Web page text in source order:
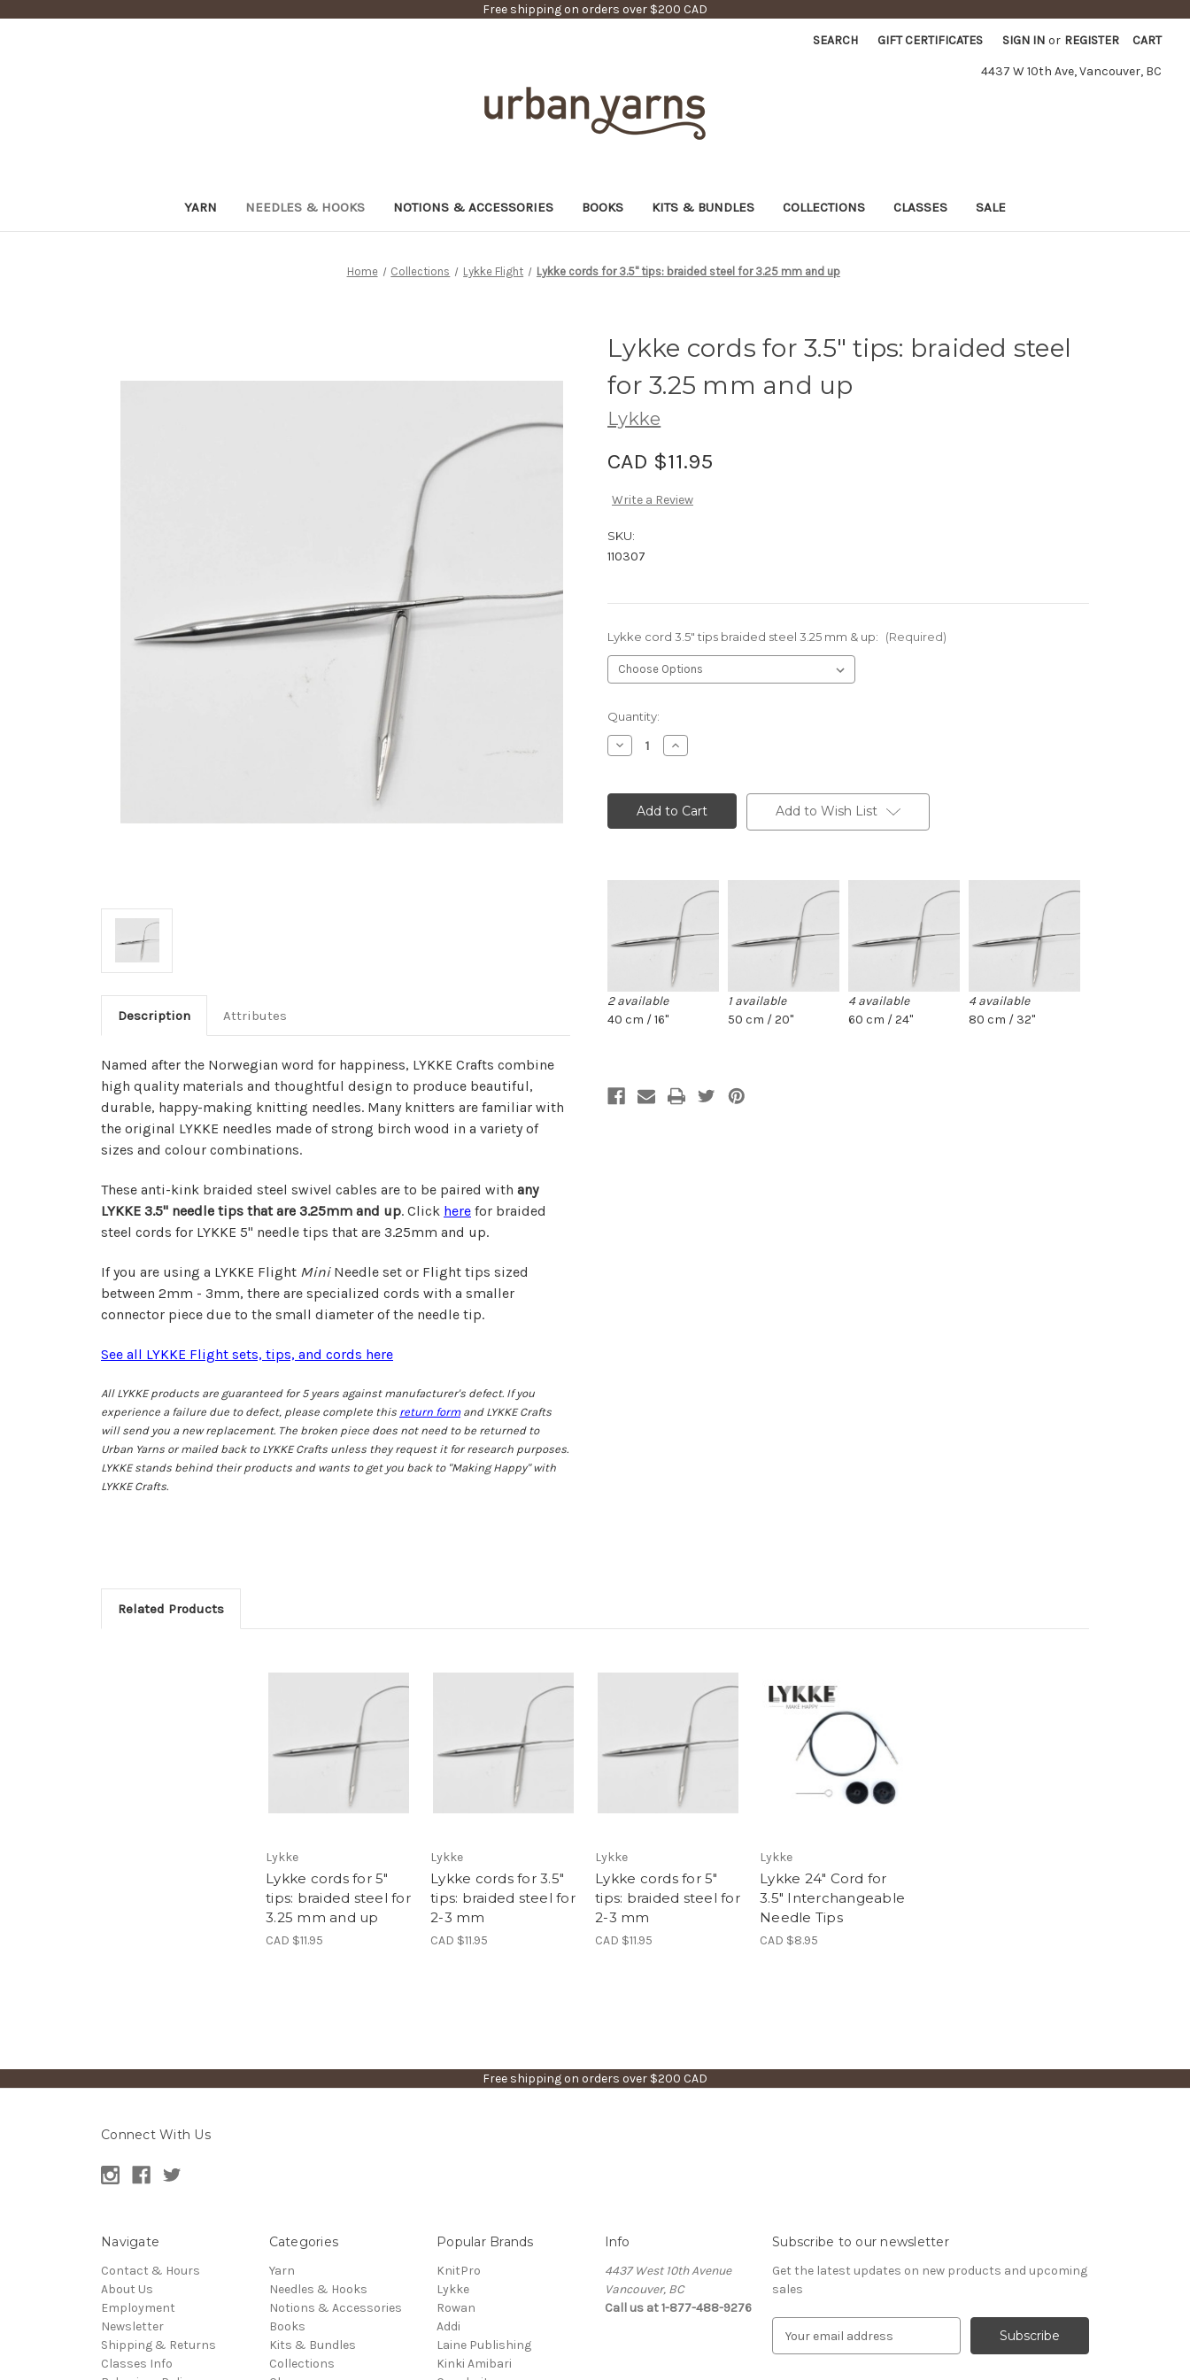
Free shipping on orders over $200 CAD
SEARCH GIFT CERTIFICATES SIGN IN or REGISTER CART
4437 W 10th Ave, Vancouver, BC
YARN NEEDLES & HOOKS NOTIONS & ACCESSORIES BOOKS KITS & BUNDLES COLLECTIONS CLASSES SALE
Home Collections Lykke Flight Lykke cords for 3.5" tips: braided steel for 3.25 mm and up
Description Attributes
Named after the Norwegian word for happiness, LYKKE Crafts combine
high quality materials and thoughtful design to produce beautiful,
durable, happy-making knitting needles. Many knitters are familiar with
the original LYKKE needles made of strong birch wood in a variety of
sizes and colour combinations.
These anti-kink braided steel swivel cables are to be paired with any
LYKKE 3.5" needle tips that are 3.25mm and up. Click here for braided
steel cords for LYKKE 5" needle tips that are 3.25mm and up.
If you are using a LYKKE Flight MiniNeedle set or Flight tips sized
between 2mm - 3mm, there are specialized cords with a smaller
connector piece due to the small diameter of the needle tip.
See all LYKKE Flight sets, tips, and cords here
All LYKKE products are guaranteed for 5 years against manufacturer's defect. If you
experience a failure due to defect, please complete this return form and LYKKE Crafts
will send you a new replacement. The broken piece does not need to be returned to
Urban Yarns or mailed back to LYKKE Crafts unless they request it for research purposes.
LYKKE stands behind their products and wants to get you back to "Making Happy" with
LYKKE Crafts.
Lykke cords for 3.5" tips: braided steel
for 3.25 mm and up
Lykke
CAD $11.95
Write a Review
SKU:
110307
Lykke cord 3.5" tips braided steel 3.25 mm & up: (Required)
Current
Stock:
Quantity:
Decrease
Quantity
cords
tips:
3.25
Increase
Quantity
cords
for
3.5"
tips:
3.25
mm
and
up
Add to Wish List
2 available
40 cm / 16"
1 available
50 cm / 20"
4 available
60 cm / 24"
4 available
80 cm / 32"
Related Products
Lykke
Lykke cords for 5"
tips: braided steel for
3.25 mm and up
CAD $11.95
Lykke
Lykke cords for 3.5"
tips: braided steel for
2-3 mm
CAD $11.95
Lykke
Lykke cords for 5"
tips: braided steel for
2-3 mm
CAD $11.95
Lykke
Lykke 24" Cord for
3.5" Interchangeable
Needle Tips
CAD $8.95
Free shipping on orders over $200 CAD
Connect With Us
Navigate
Contact & Hours
About Us
Employment
Newsletter
Shipping & Returns
Classes Info
Categories
Yarn
Needles & Hooks
Notions & Accessories
Books
Kits & Bundles
Collections
Popular Brands
KnitPro
Lykke
Rowan
Addi
Laine Publishing
Kinki Amibari
Info
4437 West 10th Avenue
Vancouver, BC
Call us at 1-877-488-9276
Subscribe to our newsletter
Get the latest updates on new products and upcoming
sales